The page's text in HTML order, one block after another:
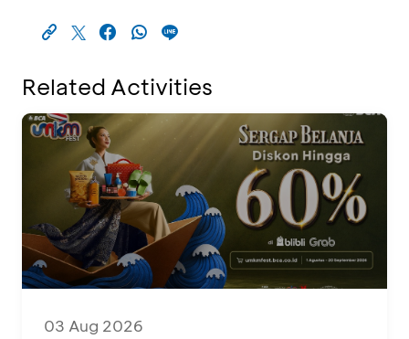
Related Activities
03 Aug 2026